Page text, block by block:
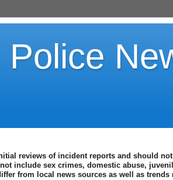
Police
reviews of incident reports and should
include sex crimes, domestic abuse,
from local news sources as well as trends